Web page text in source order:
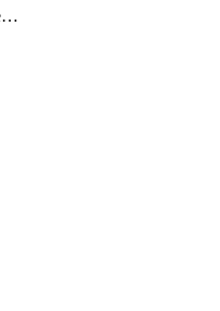
getCatalogSourceEntitlement